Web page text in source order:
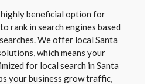
highly beneficial option for
rank in search engines based
We offer local Santa
which means your
for local search in Santa
your business grow traffic,